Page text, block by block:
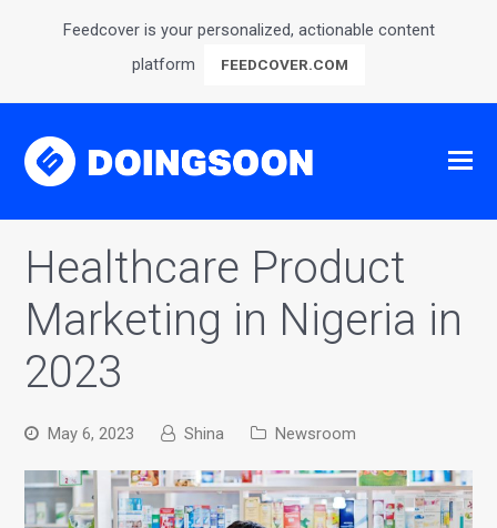
Feedcover is your personalized, actionable content
platform
FEEDCOVER.COM
Healthcare Product
Marketing in Nigeria in
2023
May 6, 2023 Shina Newsroom